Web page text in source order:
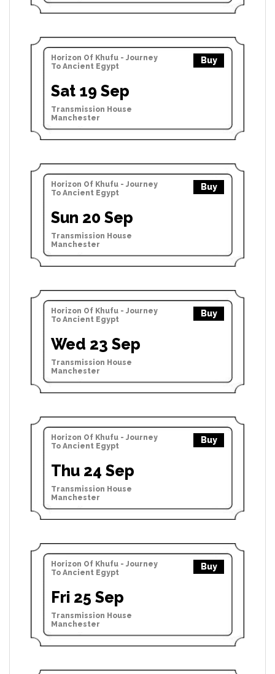
Horizon Of Khufu - Journey
To Ancient Egypt
Buy
Sat 19 Sep
Transmission House
Manchester
Horizon Of Khufu - Journey
To Ancient Egypt
Buy
Sun 20 Sep
Transmission House
Manchester
Horizon Of Khufu - Journey
To Ancient Egypt
Buy
Wed 23 Sep
Transmission House
Manchester
Horizon Of Khufu - Journey
To Ancient Egypt
Buy
Thu 24 Sep
Transmission House
Manchester
Horizon Of Khufu - Journey
To Ancient Egypt
Buy
Fri 25 Sep
Transmission House
Manchester